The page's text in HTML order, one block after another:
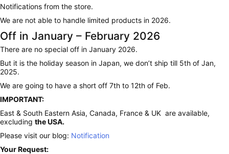
Notifications from the store.
We are not able to handle limited products in 2026.
Off in January – February 2026
There are no special off in January 2026.
But it is the holiday season in Japan, we don’t ship till 5th of Jan,
2025.
We are going to have a short off 7th to 12th of Feb.
IMPORTANT:
East & South Eastern Asia, Canada, France & UK are available,
excluding the USA.
Please visit our blog: Notification
Your Request: